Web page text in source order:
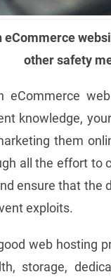
eCommerce
other safety
eCommerce
knowledge,
them
all the effort to
ensure that the
exploits.
web hosting
storage,